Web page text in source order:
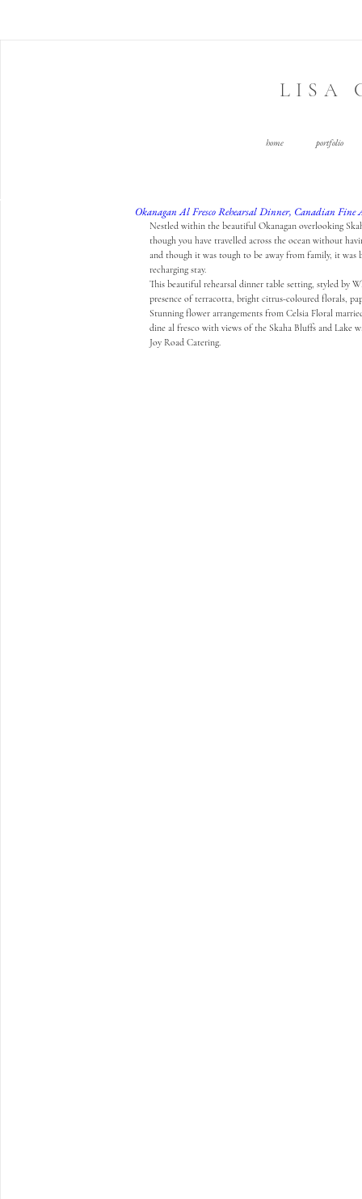
LISA
home portfolio
Okanagan Al Fresco Rehearsal Dinner, Canadian
Nestled within the beautiful Okanagan overlooking
though you have travelled across the ocean without
and though it was tough to be away from family, it
recharging stay.
This beautiful rehearsal dinner table setting, styled by
presence of terracotta, bright citrus-coloured florals,
Stunning flower arrangements from Celsia Floral
dine al fresco with views of the Skaha Bluffs and Lake
Joy Road Catering.